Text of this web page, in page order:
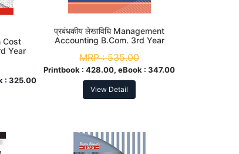
Cost
Year
: 325.00
प्रबंधकीय लेखाविधि Management
Accounting B.Com. 3rd Year
MRP :535.00
Printbook :428.00, eBook :347.00
View Detail